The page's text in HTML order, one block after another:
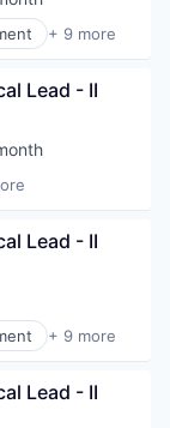
+ 9 more
Lead - II
Lead - II
+ 9 more
Lead - II